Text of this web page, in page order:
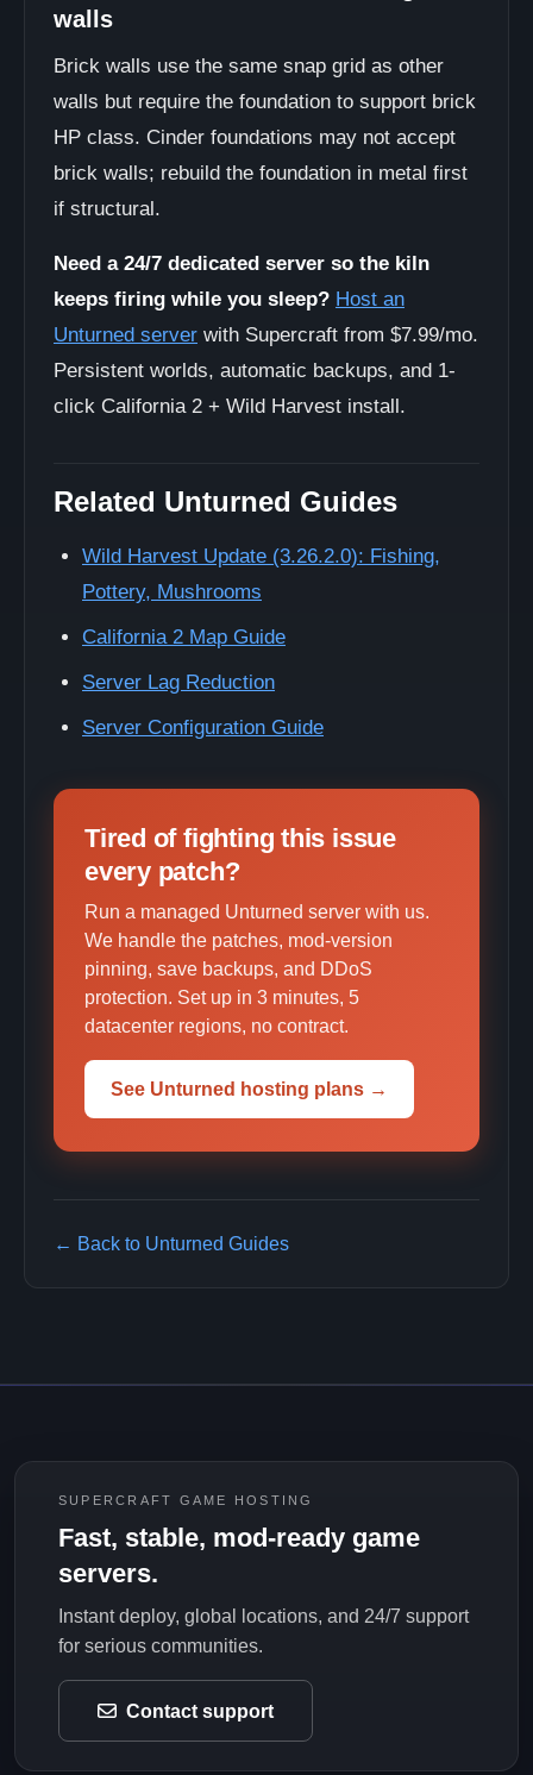
walls
Brick walls use the same snap grid as other
walls but require the foundation to support brick
HP class. Cinder foundations may not accept
brick walls; rebuild the foundation in metal first
if structural.
Need a 24/7 dedicated server so the kiln
keeps firing while you sleep? Host an
Unturned server with Supercraft from $7.99/mo.
Persistent worlds, automatic backups, and 1-
click California 2 + Wild Harvest install.
Related Unturned Guides
Wild Harvest Update (3.26.2.0): Fishing,
Pottery, Mushrooms
California 2 Map Guide
Server Lag Reduction
Server Configuration Guide
Tired of fighting this issue
every patch?
Run a managed Unturned server with us.
We handle the patches, mod-version
pinning, save backups, and DDoS
protection. Set up in 3 minutes, 5
datacenter regions, no contract.
See Unturned hosting plans →
← Back to Unturned Guides
SUPERCRAFT GAME HOSTING
Fast, stable, mod-ready game
servers.
Instant deploy, global locations, and 24/7 support
for serious communities.
Contact support